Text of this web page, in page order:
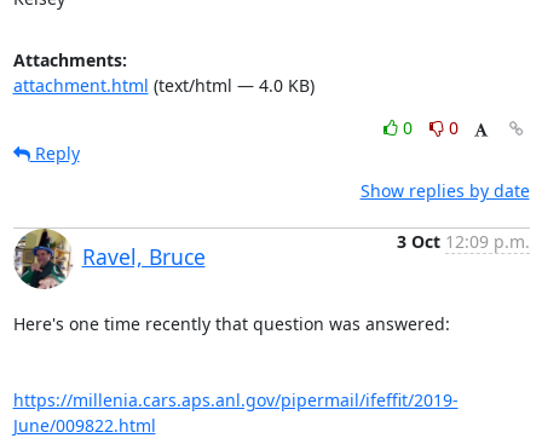
Attachments:
attachment.html (text/html — 4.0 KB)
0
0
Reply
Show replies by date
Ravel, Bruce
3 Oct 12:09 p.m.
Here's one time recently that question was answered:
https://millenia.cars.aps.anl.gov/pipermail/ifeffit/2019-
June/009822.html